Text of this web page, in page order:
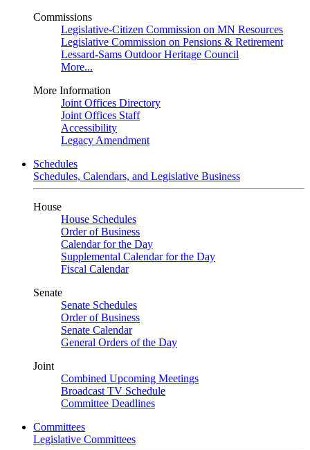
Commissions
Legislative-Citizen Commission on MN Resources
Legislative Commission on Pensions & Retirement
Lessard-Sams Outdoor Heritage Council
More...
More Information
Joint Offices Directory
Joint Offices Staff
Accessibility
Legacy Amendment
Schedules
Schedules, Calendars, and Legislative Business
House
House Schedules
Order of Business
Calendar for the Day
Supplemental Calendar for the Day
Fiscal Calendar
Senate
Senate Schedules
Order of Business
Senate Calendar
General Orders of the Day
Joint
Combined Upcoming Meetings
Broadcast TV Schedule
Committee Deadlines
Committees
Legislative Committees